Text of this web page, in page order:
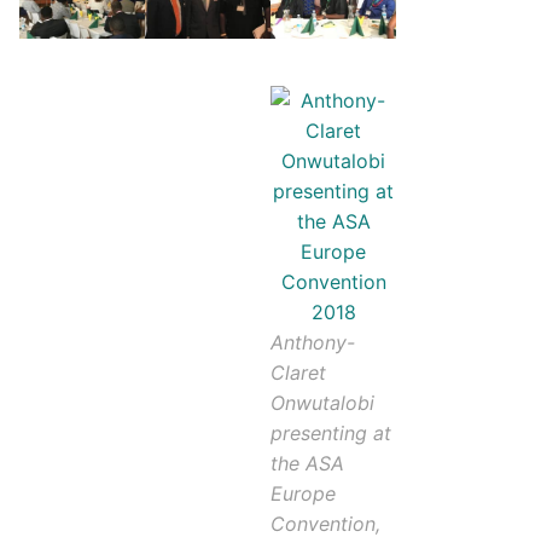
Anthony-
Claret
Onwutalobi
presenting at
the ASA
Europe
Convention,